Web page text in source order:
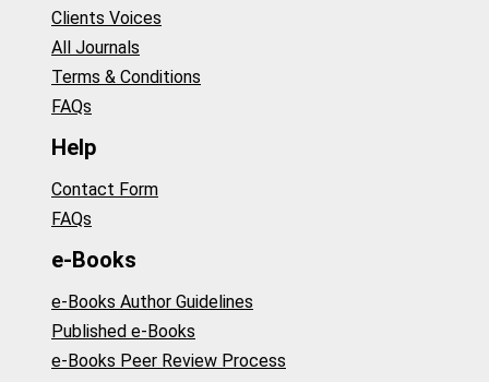
Clients Voices
All Journals
Terms & Conditions
FAQs
Help
Contact Form
FAQs
e-Books
e-Books Author Guidelines
Published e-Books
e-Books Peer Review Process